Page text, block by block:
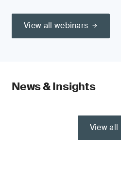
View all webinars
News & Insights
View all